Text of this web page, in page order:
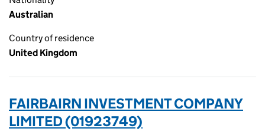
Australian
Country of residence
United Kingdom
FAIRBAIRN INVESTMENT COMPANY
LIMITED (01923749)